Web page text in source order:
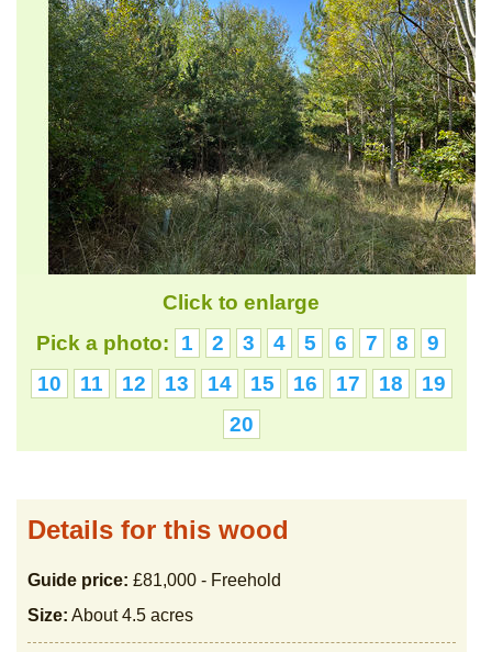
Click to enlarge
Pick a photo:
1 2 3 4 5 6 7 8
9
10
11 12 13 14 15 16 17 18
19
20
Details for this wood
Guide price: £81,000 - Freehold
Size: About 4.5 acres